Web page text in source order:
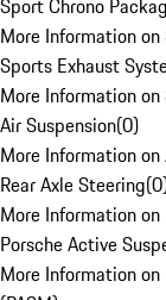
Sport Chrono
More Information
Sports Exhaust
More Information
Air Suspension(0)
More Information on
Rear Axle Steering(0
More Information
Porsche Active
More Information